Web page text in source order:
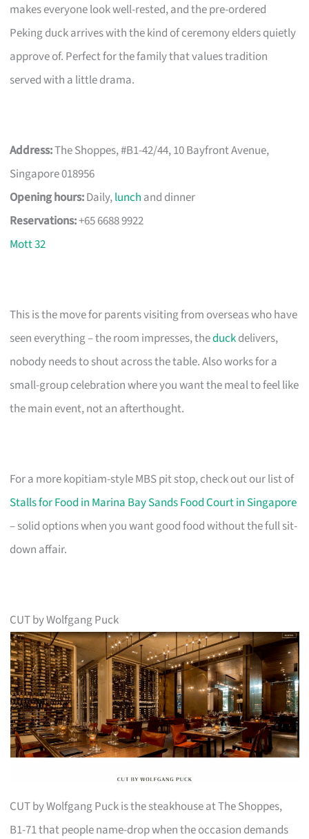
makes everyone look well-rested, and the pre-ordered
Peking duck arrives with the kind of ceremony elders quietly
approve of. Perfect for the family that values tradition
served with a little drama.
Address:The Shoppes, #B1-42/44, 10 Bayfront Avenue,
Singapore 018956
Opening hours:Daily,lunch and dinner
Reservations:+65 6688 9922
Mott 32
This is the move for parents visiting from overseas who have
seen everything – the room impresses, theduckdelivers,
nobody needs to shout across the table. Also works for a
small-group celebration where you want the meal to feel like
the main event, not an afterthought.
For a more kopitiam-style MBS pit stop, check out our list of
Stalls for Food in Marina Bay Sands Food Court in Singapore
– solid options when you want good food without the full sit-
down affair.
CUT by Wolfgang Puck
CUT by Wolfgang Puck is the steakhouse at The Shoppes,
B1-71 that people name-drop when the occasion demands